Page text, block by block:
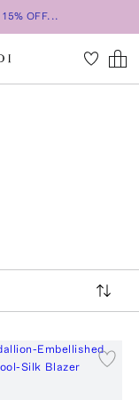
OFF...